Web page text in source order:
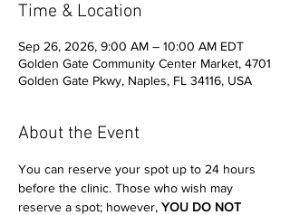
Time & Location
Sep 26, 2026, 9:00 AM – 10:00 AM EDT
Golden Gate Community Center Market, 4701
Golden Gate Pkwy, Naples, FL 34116, USA
About the Event
You can reserve your spot up to 24 hours
before the clinic. Those who wish may
reserve a spot; however, YOU DO NOT